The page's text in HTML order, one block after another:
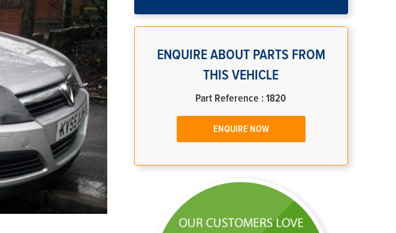
ENQUIRE ABOUT PARTS FROM
THIS VEHICLE
Part Reference : 1820
ENQUIRE NOW